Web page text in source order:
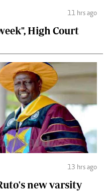
11 hrs ago
High Court
13 hrs ago
new varsity